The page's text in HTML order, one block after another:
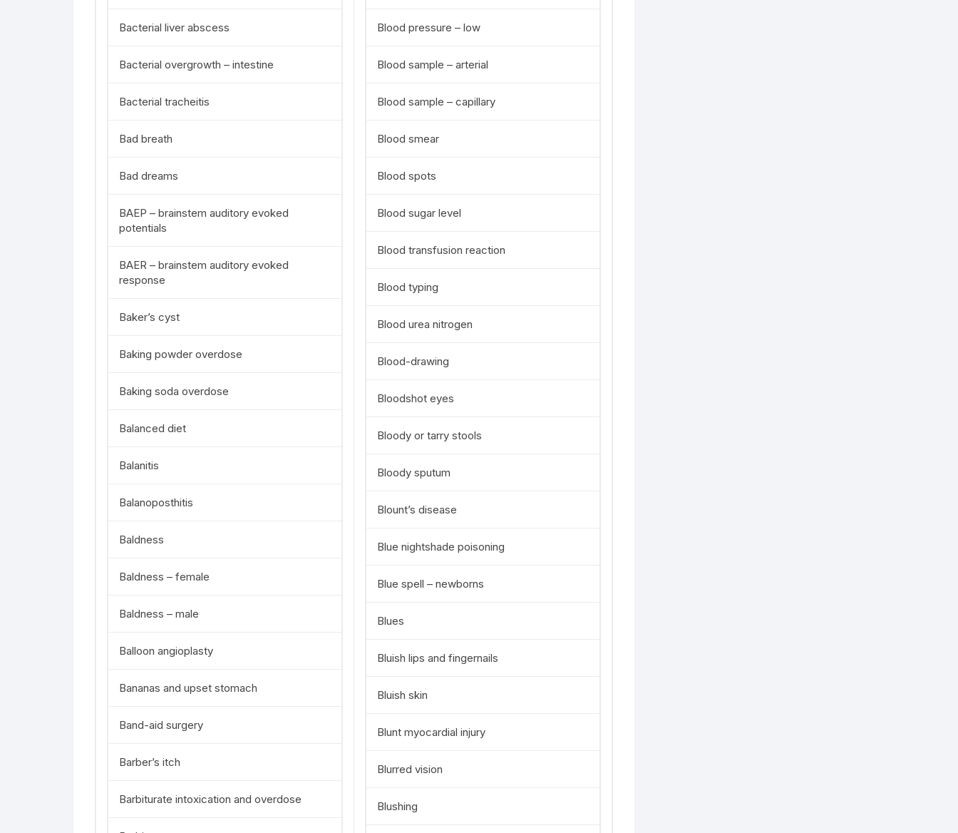
Bacterial liver abscess
Bacterial overgrowth – intestine
Bacterial tracheitis
Bad breath
Bad dreams
BAEP – brainstem auditory evoked
potentials
BAER – brainstem auditory evoked
response
Baker’s cyst
Baking powder overdose
Baking soda overdose
Balanced diet
Balanitis
Balanoposthitis
Baldness
Baldness – female
Baldness – male
Balloon angioplasty
Bananas and upset stomach
Band-aid surgery
Barber’s itch
Barbiturate intoxication and overdose
Blood pressure – low
Blood sample – arterial
Blood sample – capillary
Blood smear
Blood spots
Blood sugar level
Blood transfusion reaction
Blood typing
Blood urea nitrogen
Blood-drawing
Bloodshot eyes
Bloody or tarry stools
Bloody sputum
Blount’s disease
Blue nightshade poisoning
Blue spell – newborns
Blues
Bluish lips and fingernails
Bluish skin
Blunt myocardial injury
Blurred vision
Blushing